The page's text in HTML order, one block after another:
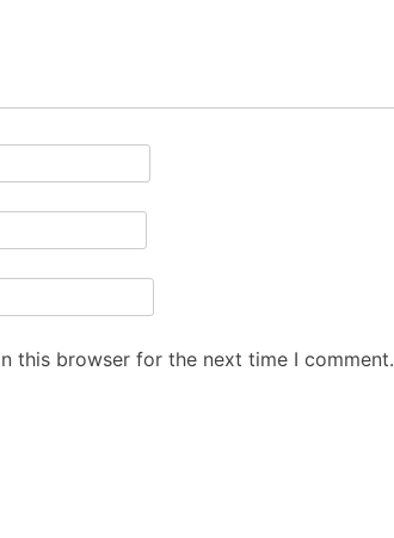
this browser for the next time I comment.